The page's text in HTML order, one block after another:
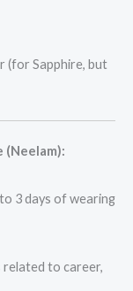
(for Sapphire, but
(Neelam):
3 days of wearing
to career,